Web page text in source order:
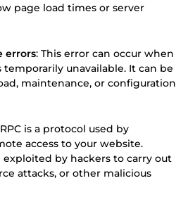
page load times or server
errors: This error can occur when
unavailable. It can be
maintenance, or configuration
is a protocol used by
access to your website.
exploited by hackers to carry out
attacks, or other malicious